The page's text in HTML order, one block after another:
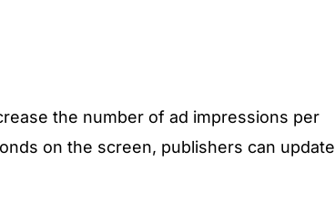
the number of ad impressions per
on the screen, publishers can update